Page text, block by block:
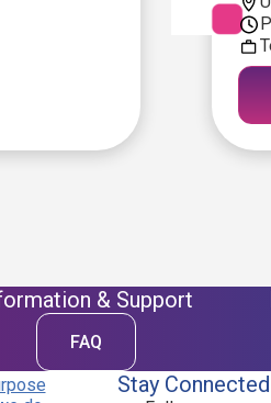
& Support
FAQ
Stay Connected